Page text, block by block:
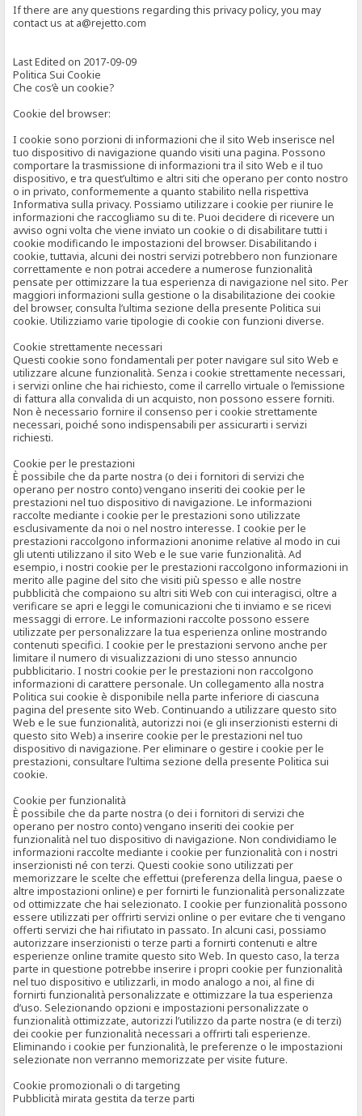
If there are any questions regarding this privacy policy, you may
contact us at a@rejetto.com
Last Edited on 2017-09-09
Politica Sui Cookie
Che cos’è un cookie?
Cookie del browser:
I cookie sono porzioni di informazioni che il sito Web inserisce nel
tuo dispositivo di navigazione quando visiti una pagina. Possono
comportare la trasmissione di informazioni tra il sito Web e il tuo
dispositivo, e tra quest’ultimo e altri siti che operano per conto nostro
o in privato, conformemente a quanto stabilito nella rispettiva
Informativa sulla privacy. Possiamo utilizzare i cookie per riunire le
informazioni che raccogliamo su di te. Puoi decidere di ricevere un
avviso ogni volta che viene inviato un cookie o di disabilitare tutti i
cookie modificando le impostazioni del browser. Disabilitando i
cookie, tuttavia, alcuni dei nostri servizi potrebbero non funzionare
correttamente e non potrai accedere a numerose funzionalità
pensate per ottimizzare la tua esperienza di navigazione nel sito. Per
maggiori informazioni sulla gestione o la disabilitazione dei cookie
del browser, consulta l’ultima sezione della presente Politica sui
cookie. Utilizziamo varie tipologie di cookie con funzioni diverse.
Cookie strettamente necessari
Questi cookie sono fondamentali per poter navigare sul sito Web e
utilizzare alcune funzionalità. Senza i cookie strettamente necessari,
i servizi online che hai richiesto, come il carrello virtuale o l’emissione
di fattura alla convalida di un acquisto, non possono essere forniti.
Non è necessario fornire il consenso per i cookie strettamente
necessari, poiché sono indispensabili per assicurarti i servizi
richiesti.
Cookie per le prestazioni
È possibile che da parte nostra (o dei i fornitori di servizi che
operano per nostro conto) vengano inseriti dei cookie per le
prestazioni nel tuo dispositivo di navigazione. Le informazioni
raccolte mediante i cookie per le prestazioni sono utilizzate
esclusivamente da noi o nel nostro interesse. I cookie per le
prestazioni raccolgono informazioni anonime relative al modo in cui
gli utenti utilizzano il sito Web e le sue varie funzionalità. Ad
esempio, i nostri cookie per le prestazioni raccolgono informazioni in
merito alle pagine del sito che visiti più spesso e alle nostre
pubblicità che compaiono su altri siti Web con cui interagisci, oltre a
verificare se apri e leggi le comunicazioni che ti inviamo e se ricevi
messaggi di errore. Le informazioni raccolte possono essere
utilizzate per personalizzare la tua esperienza online mostrando
contenuti specifici. I cookie per le prestazioni servono anche per
limitare il numero di visualizzazioni di uno stesso annuncio
pubblicitario. I nostri cookie per le prestazioni non raccolgono
informazioni di carattere personale. Un collegamento alla nostra
Politica sui cookie è disponibile nella parte inferiore di ciascuna
pagina del presente sito Web. Continuando a utilizzare questo sito
Web e le sue funzionalità, autorizzi noi (e gli inserzionisti esterni di
questo sito Web) a inserire cookie per le prestazioni nel tuo
dispositivo di navigazione. Per eliminare o gestire i cookie per le
prestazioni, consultare l’ultima sezione della presente Politica sui
cookie.
Cookie per funzionalità
È possibile che da parte nostra (o dei i fornitori di servizi che
operano per nostro conto) vengano inseriti dei cookie per
funzionalità nel tuo dispositivo di navigazione. Non condividiamo le
informazioni raccolte mediante i cookie per funzionalità con i nostri
inserzionisti né con terzi. Questi cookie sono utilizzati per
memorizzare le scelte che effettui (preferenza della lingua, paese o
altre impostazioni online) e per fornirti le funzionalità personalizzate
od ottimizzate che hai selezionato. I cookie per funzionalità possono
essere utilizzati per offrirti servizi online o per evitare che ti vengano
offerti servizi che hai rifiutato in passato. In alcuni casi, possiamo
autorizzare inserzionisti o terze parti a fornirti contenuti e altre
esperienze online tramite questo sito Web. In questo caso, la terza
parte in questione potrebbe inserire i propri cookie per funzionalità
nel tuo dispositivo e utilizzarli, in modo analogo a noi, al fine di
fornirti funzionalità personalizzate e ottimizzare la tua esperienza
d’uso. Selezionando opzioni e impostazioni personalizzate o
funzionalità ottimizzate, autorizzi l’utilizzo da parte nostra (e di terzi)
dei cookie per funzionalità necessari a offrirti tali esperienze.
Eliminando i cookie per funzionalità, le preferenze o le impostazioni
selezionate non verranno memorizzate per visite future.
Cookie promozionali o di targeting
Pubblicità mirata gestita da terze parti